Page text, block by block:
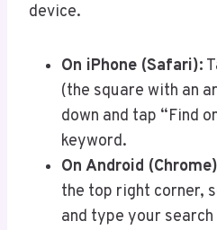
device.
On iPhone (Safari):
(the square with an
down and tap “Find
keyword.
On Android
the top right corner,
and type your